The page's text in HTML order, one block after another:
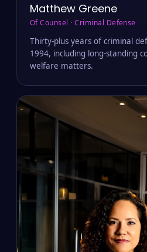
Matthew Greene
Of Counsel · Criminal Defense
Thirty-plus years of criminal
1994, including long-standing
welfare matters.